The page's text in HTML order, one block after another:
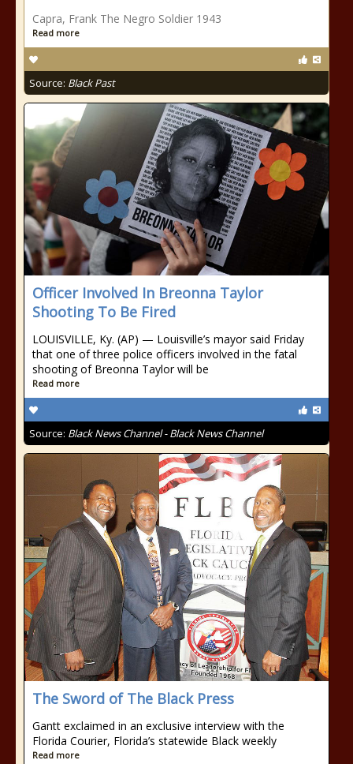
Capra, Frank The Negro Soldier 1943
Read more
Source: Black Past
Officer Involved In Breonna Taylor
Shooting To Be Fired
LOUISVILLE, Ky. (AP) — Louisville’s mayor said Friday
that one of three police officers involved in the fatal
shooting of Breonna Taylor will be
Read more
Source: Black News Channel - Black News Channel
The Sword of The Black Press
Gantt exclaimed in an exclusive interview with the
Florida Courier, Florida’s statewide Black weekly
Read more